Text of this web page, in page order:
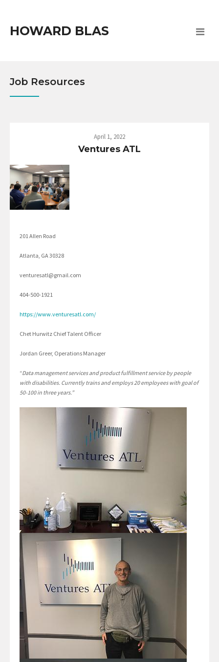
HOWARD BLAS
Job Resources
April 1, 2022
Ventures ATL
201 Allen Road
Atlanta, GA 30328
venturesatl@gmail.com
404-500-1921
https://www.venturesatl.com/
Chet Hurwitz Chief Talent Officer
Jordan Greer, Operations Manager
“Data management services and product fulfillment service by people
with disabilities. Currently trains and employs 20 employees with goal of
50-100 in three years.”